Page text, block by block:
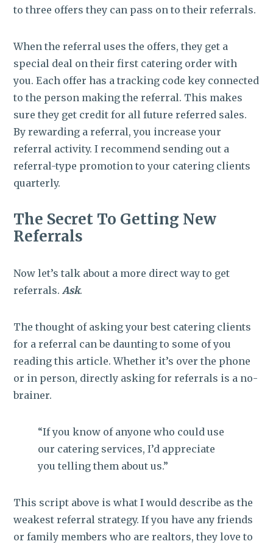
to three offers they can pass on to their referrals.
When the referral uses the offers, they get a
special deal on their first catering order with
you. Each offer has a tracking code key connected
to the person making the referral. This makes
sure they get credit for all future referred sales.
By rewarding a referral, you increase your
referral activity. I recommend sending out a
referral-type promotion to your catering clients
quarterly.
The Secret To Getting New
Referrals
Now let’s talk about a more direct way to get
referrals.Ask.
The thought of asking your best catering clients
for a referral can be daunting to some of you
reading this article. Whether it’s over the phone
or in person, directly asking for referrals is a no-
brainer.
“If you know of anyone who could use
our catering services, I’d appreciate
you telling them about us.”
This script above is what I would describe as the
weakest referral strategy. If you have any friends
or family members who are realtors, they love to